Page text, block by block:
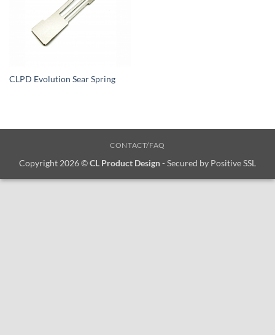
CLPD Evolution Sear Spring
CONTACT/FAQ
Copyright 2026 ©CL Product Design- Secured by Positive SSL